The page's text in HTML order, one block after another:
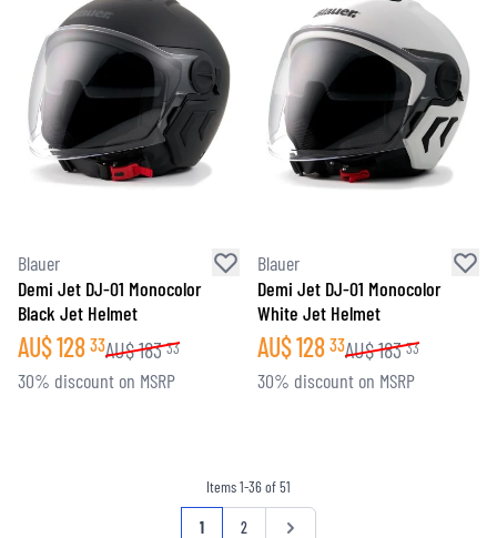
Blauer
Demi Jet DJ-01 Monocolor
Black Jet Helmet
AU$128 33AU$183 33
30% discount on MSRP
Blauer
Demi Jet DJ-01 Monocolor
White Jet Helmet
AU$128 33AU$183 33
30% discount on MSRP
Items1-36of51
Page
You're currently reading page
1 Page
2 Page